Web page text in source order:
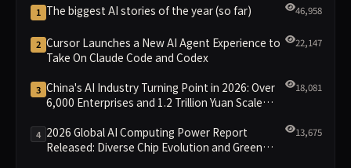
1 The biggest AI stories of the year (so far) 46,958
2 Cursor Launches a New AI Agent Experience to
Take On Claude Code and Codex
22,147
3 China's AI Industry Turning Point in 2026: Over
6,000 Enterprises and 1.2 Trillion Yuan Scale
18,081
4 2026 Global AI Computing Power Report
Released: Diverse Chip Evolution and Green
13,675